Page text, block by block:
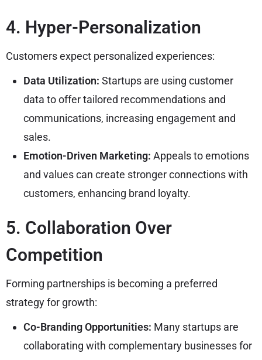
4. Hyper-Personalization
Customers expect personalized experiences:
Data Utilization: Startups are using customer
data to offer tailored recommendations and
communications, increasing engagement and
sales.
Emotion-Driven Marketing: Appeals to emotions
and values can create stronger connections with
customers, enhancing brand loyalty.
5. Collaboration Over
Competition
Forming partnerships is becoming a preferred
strategy for growth:
Co-Branding Opportunities: Many startups are
collaborating with complementary businesses for